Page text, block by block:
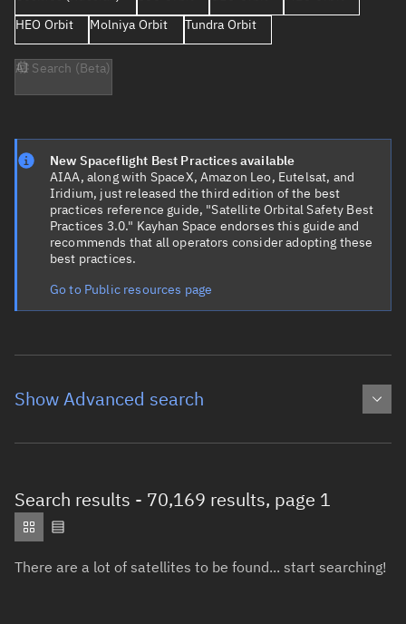
HEO Orbit
Molniya Orbit Tundra Orbit
AI Search (Beta)
New Spaceflight Best Practices available
AIAA, along with SpaceX, Amazon Leo, Eutelsat, and
Iridium, just released the third edition of the best
practices reference guide, "Satellite Orbital Safety Best
Practices 3.0." Kayhan Space endorses this guide and
recommends that all operators consider adopting these
best practices.
Go to Public resources page
Show Advanced search
Object type Total items selected: : 0
Orbit statusTotal items selected:: 0
Search results - 70,169 results, page 1
There are a lot of satellites to be found... start searching!